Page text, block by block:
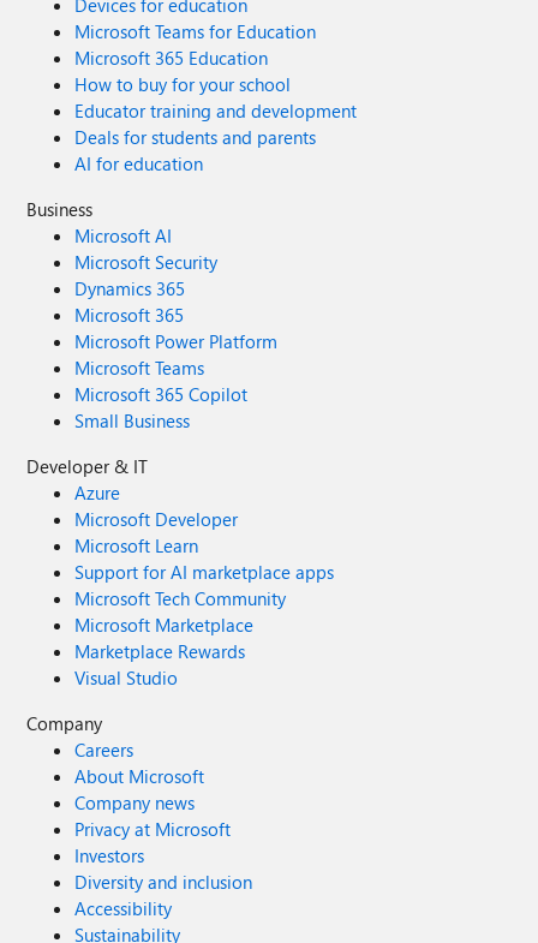
Devices for education
Microsoft Teams for Education
Microsoft 365 Education
How to buy for your school
Educator training and development
Deals for students and parents
AI for education
Business
Microsoft AI
Microsoft Security
Dynamics 365
Microsoft 365
Microsoft Power Platform
Microsoft Teams
Microsoft 365 Copilot
Small Business
Developer & IT
Azure
Microsoft Developer
Microsoft Learn
Support for AI marketplace apps
Microsoft Tech Community
Microsoft Marketplace
Marketplace Rewards
Visual Studio
Company
Careers
About Microsoft
Company news
Privacy at Microsoft
Investors
Diversity and inclusion
Accessibility
Sustainability